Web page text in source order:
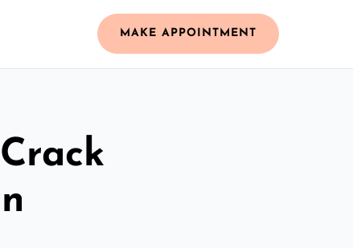
MAKE APPOINTMENT